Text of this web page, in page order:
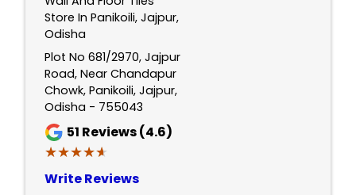
Store In Panikoili, Jajpur,
Odisha
Plot No 681/2970, Jajpur
Road, Near Chandapur
Chowk, Panikoili, Jajpur,
Odisha - 755043
51 Reviews (4.6)
★★★★★
★★★★★
Write Reviews